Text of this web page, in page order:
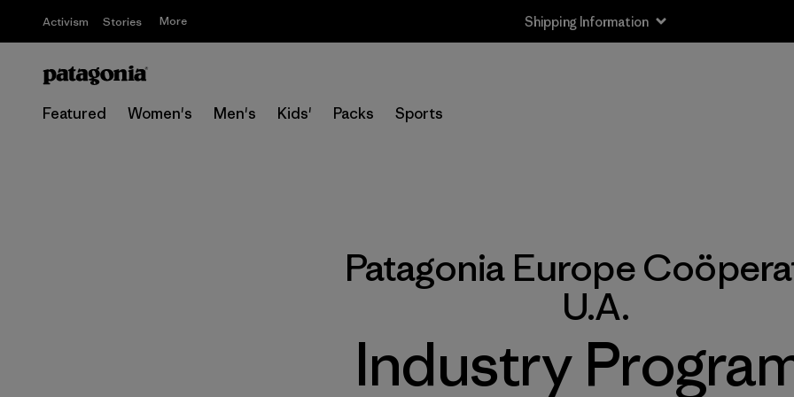
Activism Stories More Shipping Information
Featured Women's Men's Kids' Packs Sports
Patagonia Europe
U.A.
Industry